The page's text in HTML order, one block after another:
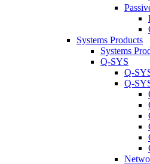
Systems Products
Systems
Q-SYS
Q-
Q-